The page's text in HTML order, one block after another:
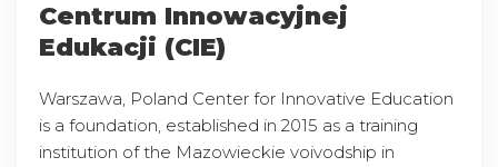
Centrum Innowacyjnej
Edukacji (CIE)
Warszawa, Poland Center for Innovative Education
is a foundation, established in 2015 as a training
institution of the Mazowieckie voivodship in